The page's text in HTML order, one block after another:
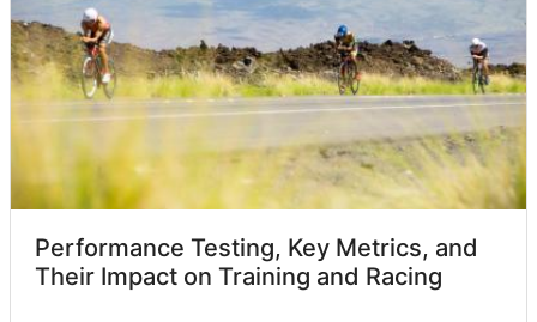
Performance Testing, Key Metrics, and
Their Impact on Training and Racing